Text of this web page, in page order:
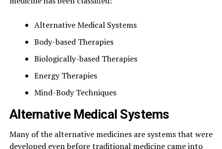
Alternative Medical Systems
Body-based Therapies
Biologically-based Therapies
Energy Therapies
Mind-Body Techniques
Alternative Medical Systems
Many of the alternative medicines are systems that were
developed even before traditional medicine came into